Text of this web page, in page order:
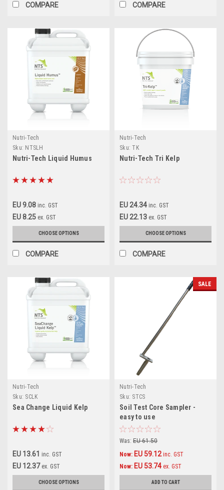
COMPARE COMPARE
Nutri-Tech
Sku: NTSLH
Nutri-Tech Liquid Humus
EU 9.08 inc. GST
EU 8.25 ex. GST
CHOOSE OPTIONS
COMPARE
Nutri-Tech
Sku: TK
Nutri-Tech Tri Kelp
EU 24.34 inc. GST
EU 22.13 ex. GST
CHOOSE OPTIONS
COMPARE
Nutri-Tech
Sku: SCLK
Sea Change Liquid Kelp
EU 13.61 inc. GST
EU 12.37 ex. GST
CHOOSE OPTIONS
SALE
Nutri-Tech
Sku: STCS
Soil Test Core Sampler -
easy to use
Was: EU 61.50
Now: EU 59.12 inc. GST
Now: EU 53.74 ex. GST
ADD TO CART